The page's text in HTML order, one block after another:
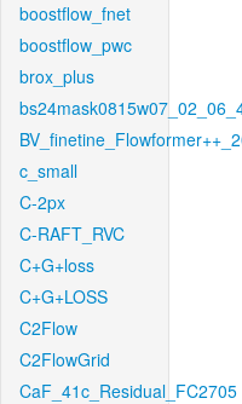
boostflow_fnet
boostflow_pwc
brox_plus
c_small
C-2px
C-RAFT_RVC
C+G+loss
C+G+LOSS
C2Flow
C2FlowGrid
CaF_41c_Residual_FC2705